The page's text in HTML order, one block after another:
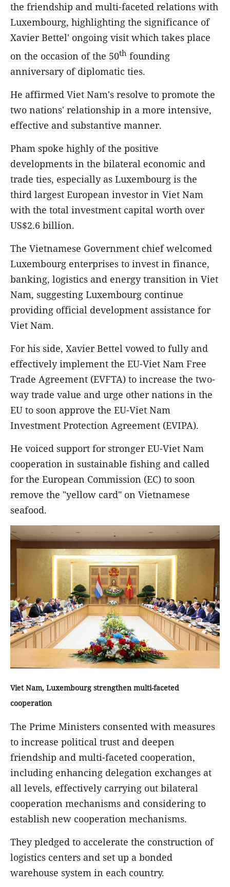
the friendship and multi-faceted relations with
Luxembourg, highlighting the significance of
Xavier Bettel' ongoing visit which takes place
on the occasion of the 50th founding
anniversary of diplomatic ties.
He affirmed Viet Nam's resolve to promote the
two nations' relationship in a more intensive,
effective and substantive manner.
Pham spoke highly of the positive
developments in the bilateral economic and
trade ties, especially as Luxembourg is the
third largest European investor in Viet Nam
with the total investment capital worth over
US$2.6 billion.
The Vietnamese Government chief welcomed
Luxembourg enterprises to invest in finance,
banking, logistics and energy transition in Viet
Nam, suggesting Luxembourg continue
providing official development assistance for
Viet Nam.
For his side, Xavier Bettel vowed to fully and
effectively implement the EU-Viet Nam Free
Trade Agreement (EVFTA) to increase the two-
way trade value and urge other nations in the
EU to soon approve the EU-Viet Nam
Investment Protection Agreement (EVIPA).
He voiced support for stronger EU-Viet Nam
cooperation in sustainable fishing and called
for the European Commission (EC) to soon
remove the "yellow card" on Vietnamese
seafood.
Viet Nam, Luxembourg strengthen multi-faceted
cooperation
The Prime Ministers consented with measures
to increase political trust and deepen
friendship and multi-faceted cooperation,
including enhancing delegation exchanges at
all levels, effectively carrying out bilateral
cooperation mechanisms and considering to
establish new cooperation mechanisms.
They pledged to accelerate the construction of
logistics centers and set up a bonded
warehouse system in each country.